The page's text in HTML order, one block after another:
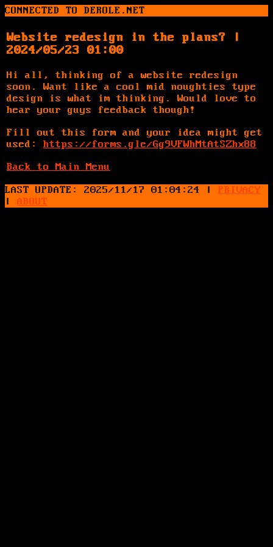
CONNECTED TO DEROLE.NET
Website redesign in the plans? |
2024/05/23 01:00
Hi all, thinking of a website redesign
soon. Want like a cool mid noughties type
design is what im thinking. Would love to
hear your guys feedback though!
Fill out this form and your idea might get
used: https://forms.gle/Gg9VFWhMtAtSZhx88
Back to Main Menu
LAST UPDATE: 2025/11/17 01:04:24
| PRIVACY
| ABOUT